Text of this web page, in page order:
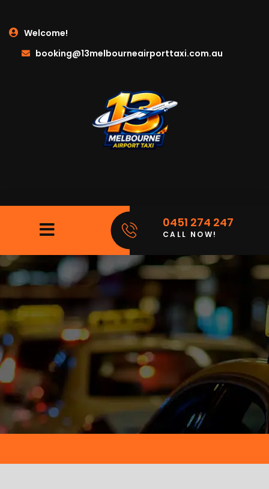
Welcome!
booking@13melbourneairporttaxi.com.au
0451 274 247
CALL NOW!